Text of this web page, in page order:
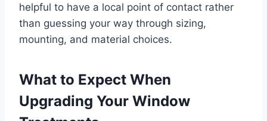
helpful to have a local point of contact rather
than guessing your way through sizing,
mounting, and material choices.
What to Expect When
Upgrading Your Window